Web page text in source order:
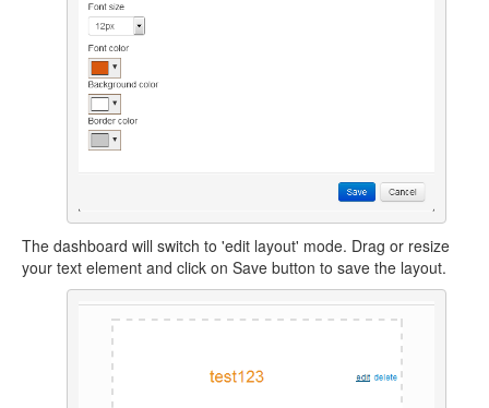
The dashboard will switch to 'edit layout' mode. Drag or resize
your text element and click on Save button to save the layout.